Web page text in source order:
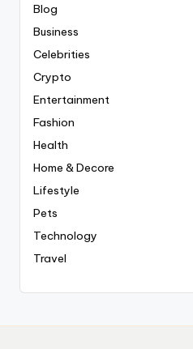
Blog
Business
Celebrities
Crypto
Entertainment
Fashion
Health
Home & Decore
Lifestyle
Pets
Technology
Travel